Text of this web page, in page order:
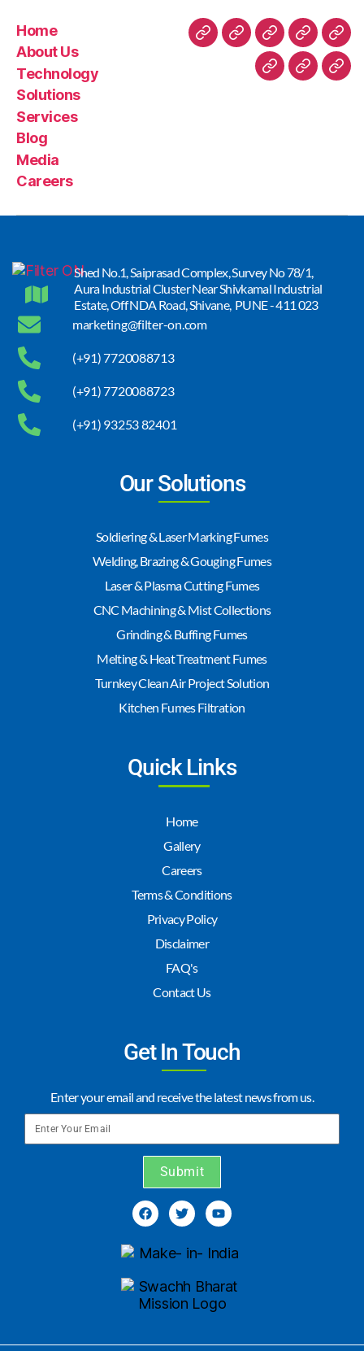
Home
About Us
Technology
Solutions
Services
Blog
Media
Careers
Shed No.1, Saiprasad Complex, Survey No 78/1,
Aura Industrial Cluster Near Shivkamal Industrial
Estate, Off NDA Road, Shivane, PUNE - 411 023
marketing@filter-on.com
(+91) 7720088713
(+91) 7720088723
(+91) 93253 82401
Our Solutions
Soldiering & Laser Marking Fumes
Welding, Brazing & Gouging Fumes
Laser & Plasma Cutting Fumes
CNC Machining & Mist Collections
Grinding & Buffing Fumes
Melting & Heat Treatment Fumes
Turnkey Clean Air Project Solution
Kitchen Fumes Filtration
Quick Links
Home
Gallery
Careers
Terms & Conditions
Privacy Policy
Disclaimer
FAQ's
Contact Us
Get In Touch
Enter your email and receive the latest news from us.
Submit